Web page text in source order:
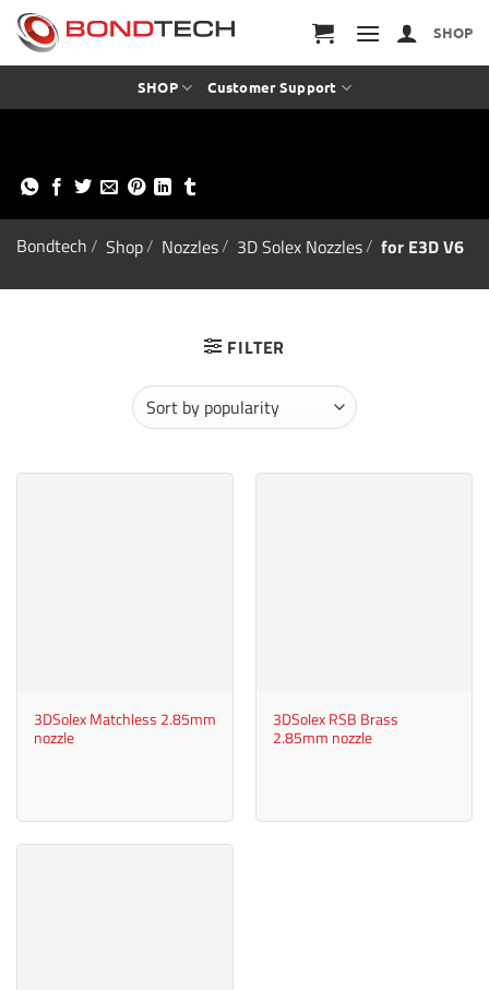
p
o
n
SHOP
SHOP Customer Support
Bondtech/ Shop/ Nozzles/ 3D Solex Nozzles/ for E3D V6
FILTER
3DSolex Matchless 2.85mm
nozzle
3DSolex RSB Brass
2.85mm nozzle